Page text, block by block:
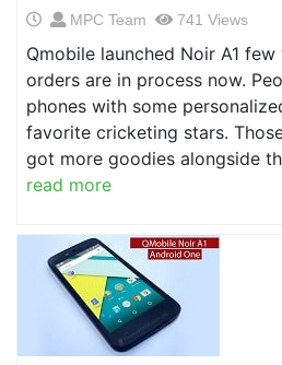
MPC Team 741 Views
Qmobile launched Noir A1
orders are in process now.
phones with some
favorite cricketing stars.
got more goodies alongside
read more